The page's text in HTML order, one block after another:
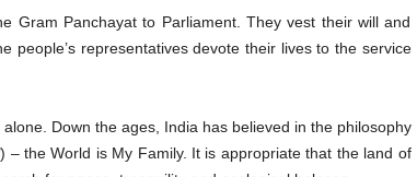
Gram Panchayat to Parliament. They vest their will and
people’s representatives devote their lives to the service
Down the ages, India has believed in the philosophy
– the World is My Family. It is appropriate that the land of